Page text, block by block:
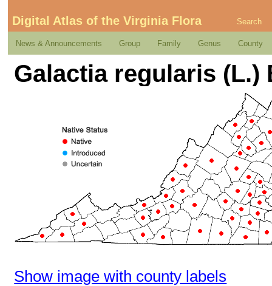
Digital Atlas of the Virginia Flora Search
News & Announcements Group Family Genus County
Galactia regularis (L.)
Show image with county labels